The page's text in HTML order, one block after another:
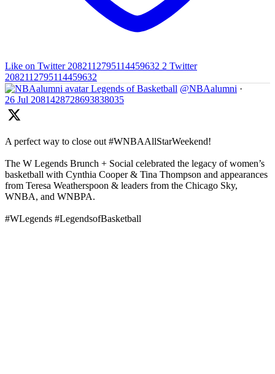
Like on Twitter 2082112795114459632 2 Twitter
2082112795114459632
Legends of Basketball @NBAalumni ·
26 Jul 2081428728693838035
A perfect way to close out #WNBAAllStarWeekend!
The W Legends Brunch + Social celebrated the legacy of women’s
basketball with Cynthia Cooper & Tina Thompson and appearances
from Teresa Weatherspoon & leaders from the Chicago Sky,
WNBA, and WNBPA.
#WLegends #LegendsofBasketball